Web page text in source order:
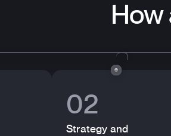
02
Strategy and